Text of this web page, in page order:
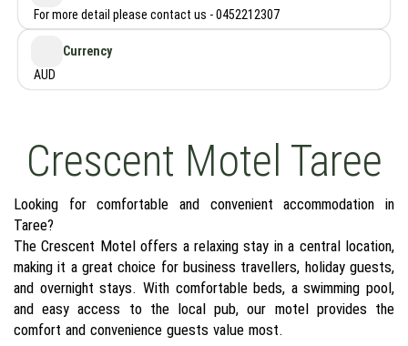
For more detail please contact us - 0452212307
Currency
AUD
Crescent Motel Taree
Looking for comfortable and convenient accommodation in
Taree?
The Crescent Motel offers a relaxing stay in a central location,
making it a great choice for business travellers, holiday guests,
and overnight stays. With comfortable beds, a swimming pool,
and easy access to the local pub, our motel provides the
comfort and convenience guests value most.